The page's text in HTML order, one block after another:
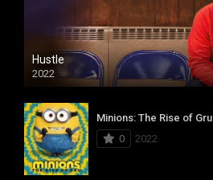
Hustle
2022
Minions: The Rise of Gru
0
2022